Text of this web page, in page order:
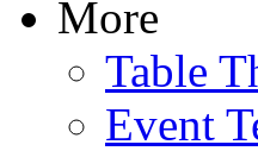
More
Table
Event